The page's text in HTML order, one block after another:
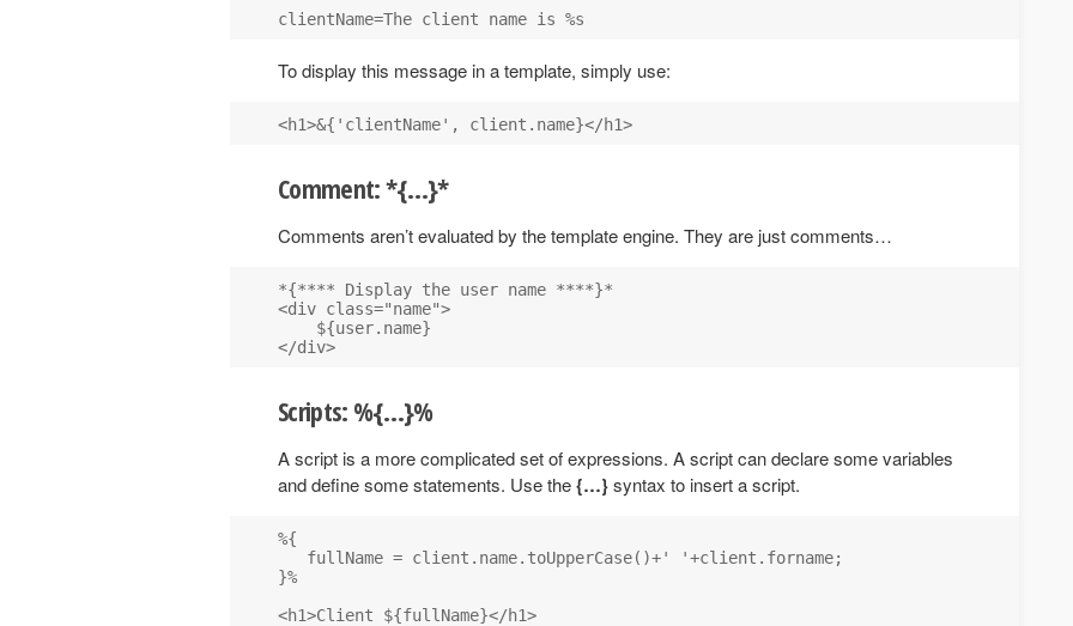
To display this message in a template, simply use:
Comment: *{…}*
Comments aren’t evaluated by the template engine. They are just comments…
*{**** Display the user name ****}*
<div class="name">
    ${user.name}
Scripts: %{…}%
A script is a more complicated set of expressions. A script can declare some variables
and define some statements. Use the{…}syntax to insert a script.
%{
   fullName = client.name.toUpperCase()+' '+client.forname;
}%